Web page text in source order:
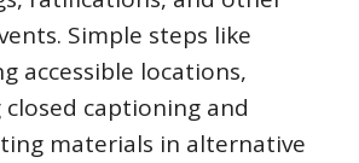
Simple steps like
accessible locations,
captioning and
materials in alternative